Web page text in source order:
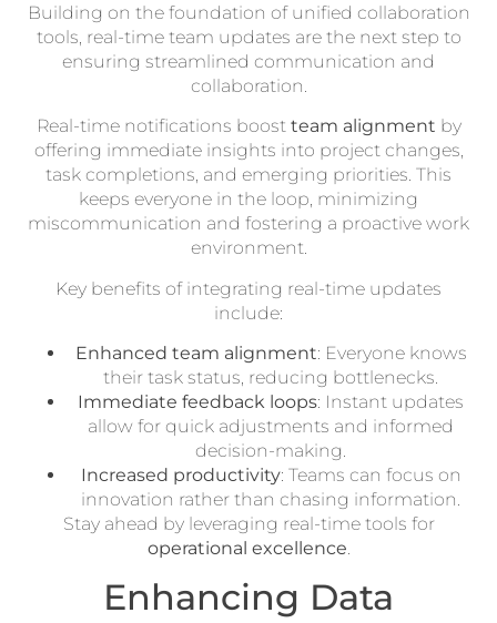
Building on the foundation of unified collaboration
tools, real-time team updates are the next step to
ensuring streamlined communication and
collaboration.
Real-time notifications boost team alignment by
offering immediate insights into project changes,
task completions, and emerging priorities. This
keeps everyone in the loop, minimizing
miscommunication and fostering a proactive work
environment.
Key benefits of integrating real-time updates
include:
Enhanced team alignment: Everyone knows
their task status, reducing bottlenecks.
Immediate feedback loops: Instant updates
allow for quick adjustments and informed
decision-making.
Increased productivity: Teams can focus on
innovation rather than chasing information.
Stay ahead by leveraging real-time tools for
operational excellence.
Enhancing Data